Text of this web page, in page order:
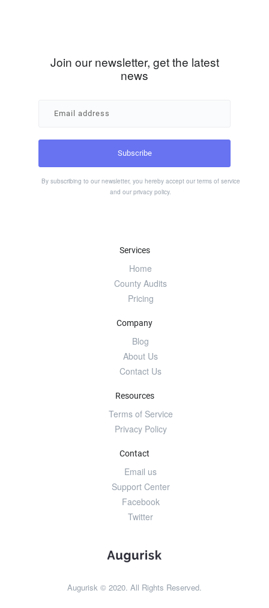
Join our newsletter, get the latest
news
By subscribing to our newsletter, you hereby accept our terms of service
and our privacy policy.
Services
Home
County Audits
Pricing
Company
Blog
About Us
Contact Us
Resources
Terms of Service
Privacy Policy
Contact
Email us
Support Center
Facebook
Twitter
Augurisk © 2020. All Rights Reserved.